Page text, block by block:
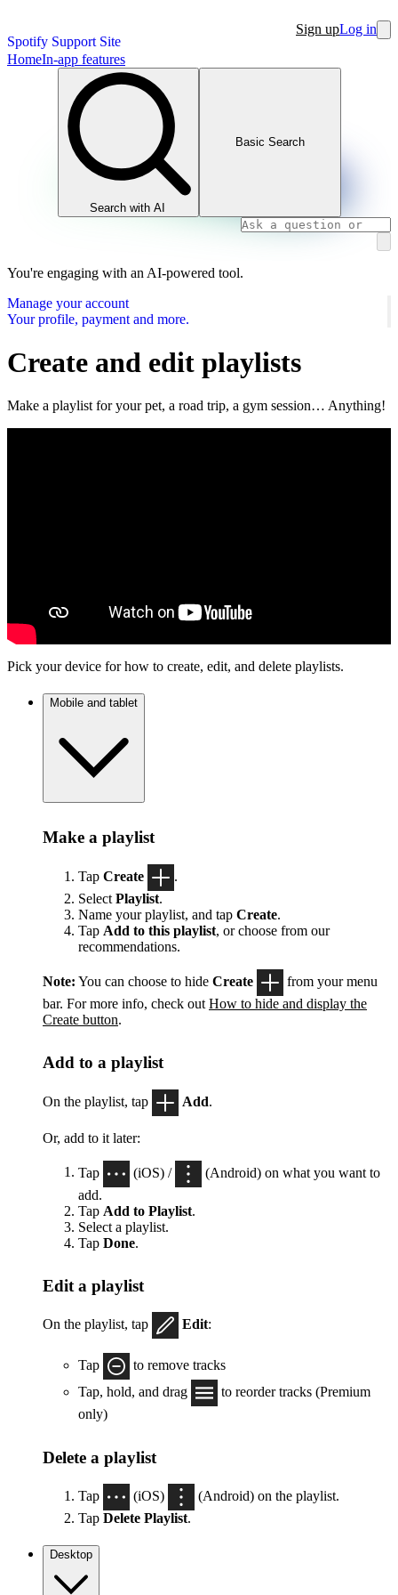
Spotify Support Site
Sign upLog in
HomeIn-app features
Search with AI
Basic Search
You're engaging with an AI-powered tool.
Manage your account
Your profile, payment and more.
Create and edit playlists
Make a playlist for your pet, a road trip, a gym session… Anything!
Pick your device for how to create, edit, and delete playlists.
Mobile and tablet
Make a playlist
Tap Create
.
Select Playlist.
Name your playlist, and tap Create.
Tap Add to this playlist, or choose from our
recommendations.
Note: You can choose to hide Create
from your menu
bar. For more info, check out How to hide and display the
Create button.
Add to a playlist
On the playlist, tap Add
Or, add to it later:
Tap (iOS) /
(Android) on what you want to
add.
Tap Add to Playlist.
Select a playlist.
Tap Done.
Edit a playlist
On the playlist, tap Edit:
Tap
to remove tracks
Tap, hold, and drag
to reorder tracks (Premium
only)
Delete a playlist
Tap (iOS)
(Android) on the playlist.
Tap Delete Playlist.
Desktop